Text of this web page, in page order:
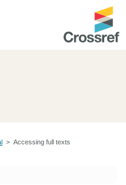
> Accessing full texts